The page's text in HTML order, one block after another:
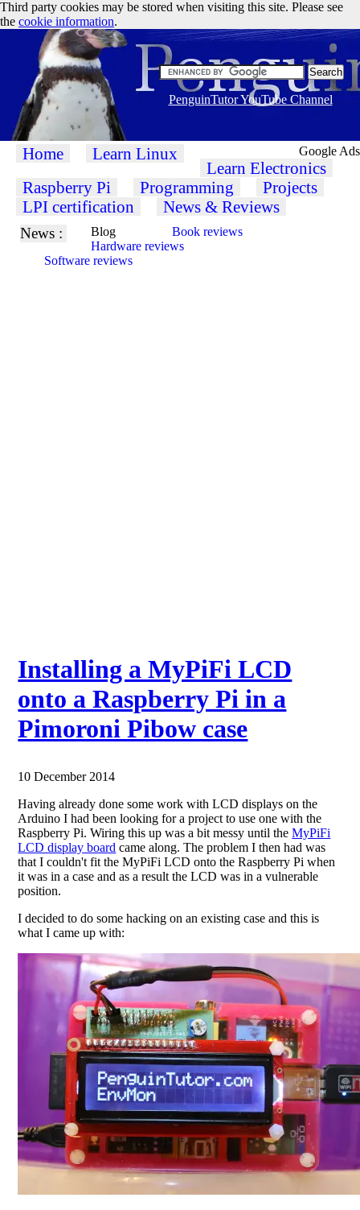
Google Ads
Third party cookies may be stored when visiting this site. Please see
the cookie information.
PenguinTutor YouTube Channel
Home Learn Linux
Learn Electronics
Raspberry Pi
Programming
Projects
LPI certification
News & Reviews
News : Blog
Book reviews
Hardware reviews
Software reviews
Installing a MyPiFi LCD
onto a Raspberry Pi in a
Pimoroni Pibow case
10 December 2014
Having already done some work with LCD displays on the
Arduino I had been looking for a project to use one with the
Raspberry Pi. Wiring this up was a bit messy until theMyPiFi
LCD display board came along. The problem I then had was
that I couldn't fit the MyPiFi LCD onto the Raspberry Pi when
it was in a case and as a result the LCD was in a vulnerable
position.
I decided to do some hacking on an existing case and this is
what I came up with: